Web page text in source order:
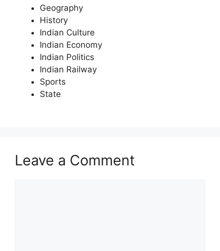
Geography
History
Indian Culture
Indian Economy
Indian Politics
Indian Railway
Sports
State
Leave a Comment